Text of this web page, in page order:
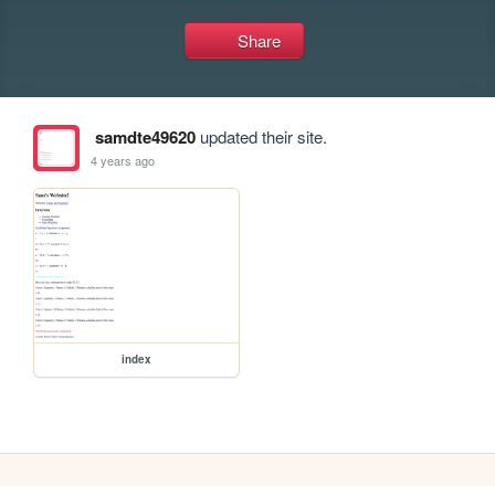
Share
samdte49620updated their site.
4 years ago
index